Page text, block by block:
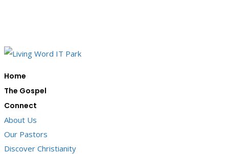
Home
The Gospel
Connect
About Us
Our Pastors
Discover Christianity